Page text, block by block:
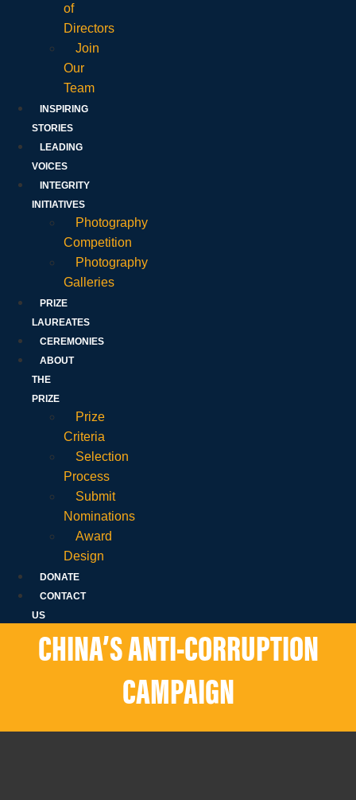
of
Directors
Join
Our
Team
INSPIRING
STORIES
LEADING
VOICES
INTEGRITY
INITIATIVES
Photography
Competition
Photography
Galleries
PRIZE
LAUREATES
CEREMONIES
ABOUT
THE
PRIZE
Prize
Criteria
Selection
Process
Submit
Nominations
Award
Design
DONATE
CONTACT
US
CHINA’S ANTI-CORRUPTION
CAMPAIGN